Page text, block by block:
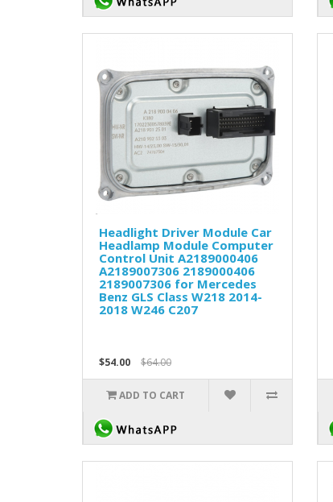
Headlight Driver Module Car
Headlamp Module Computer
Control Unit A2189000406
A2189007306 2189000406
2189007306 for Mercedes
Benz GLS Class W218 2014-
2018 W246 C207
$54.00 $64.00
ADD TO CART